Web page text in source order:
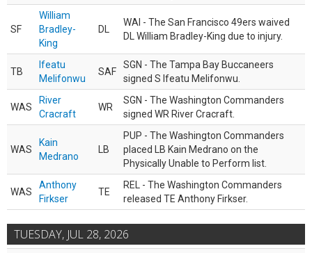
SF
William
Bradley-
King
DL
WAI - The San Francisco 49ers waived
DL William Bradley-King due to injury.
TB
Ifeatu
Melifonwu
SAF
SGN - The Tampa Bay Buccaneers
signed S Ifeatu Melifonwu.
WAS
River
Cracraft
WR
SGN - The Washington Commanders
signed WR River Cracraft.
WAS
Kain
Medrano
LB
PUP - The Washington Commanders
placed LB Kain Medrano on the
Physically Unable to Perform list.
WAS
Anthony
Firkser
TE
REL - The Washington Commanders
released TE Anthony Firkser.
TUESDAY, JUL 28, 2026